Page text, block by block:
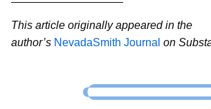
This article originally appeared in the
author’s NevadaSmith Journal on